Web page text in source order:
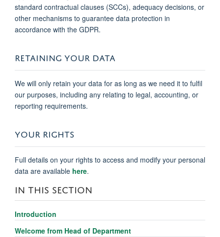
standard contractual clauses (SCCs), adequacy decisions, or
other mechanisms to guarantee data protection in
accordance with the GDPR.
RETAINING YOUR DATA
We will only retain your data for as long as we need it to fulfil
our purposes, including any relating to legal, accounting, or
reporting requirements.
YOUR RIGHTS
Full details on your rights to access and modify your personal
data are available here.
IN THIS SECTION
Introduction
Welcome from Head of Department